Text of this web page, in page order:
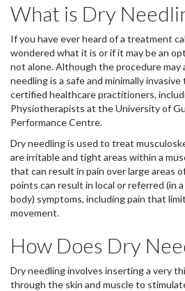
What is Dry
If you have ever heard of a treatment
wondered what it is or if it may be an
not alone. Although the procedure may
needling is a safe and minimally
certified healthcare practitioners,
Physiotherapists at the University of
Performance Centre.
Dry needling is used to treat
are irritable and tight areas within a
that can result in pain over large areas
points can result in local or referred (in
body) symptoms, including pain that
movement.
How Does Dry
Dry needling involves inserting a very
through the skin and muscle to